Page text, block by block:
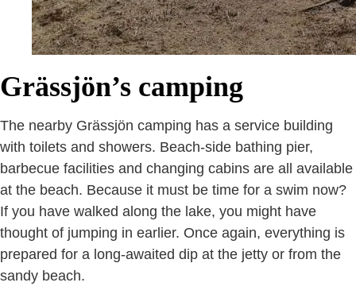
Grässjön’s camping
The nearby Grässjön camping has a service building
with toilets and showers. Beach-side bathing pier,
barbecue facilities and changing cabins are all available
at the beach. Because it must be time for a swim now?
If you have walked along the lake, you might have
thought of jumping in earlier. Once again, everything is
prepared for a long-awaited dip at the jetty or from the
sandy beach.